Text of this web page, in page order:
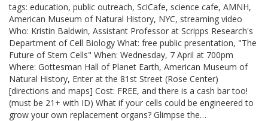
tags: education, public outreach, SciCafe, science cafe, AMNH,
American Museum of Natural History, NYC, streaming video
Who: Kristin Baldwin, Assistant Professor at Scripps Research's
Department of Cell Biology What: free public presentation, "The
Future of Stem Cells" When: Wednesday, 7 April at 700pm
Where: Gottesman Hall of Planet Earth, American Museum of
Natural History, Enter at the 81st Street (Rose Center)
[directions and maps] Cost: FREE, and there is a cash bar too!
(must be 21+ with ID) What if your cells could be engineered to
grow your own replacement organs? Glimpse the…